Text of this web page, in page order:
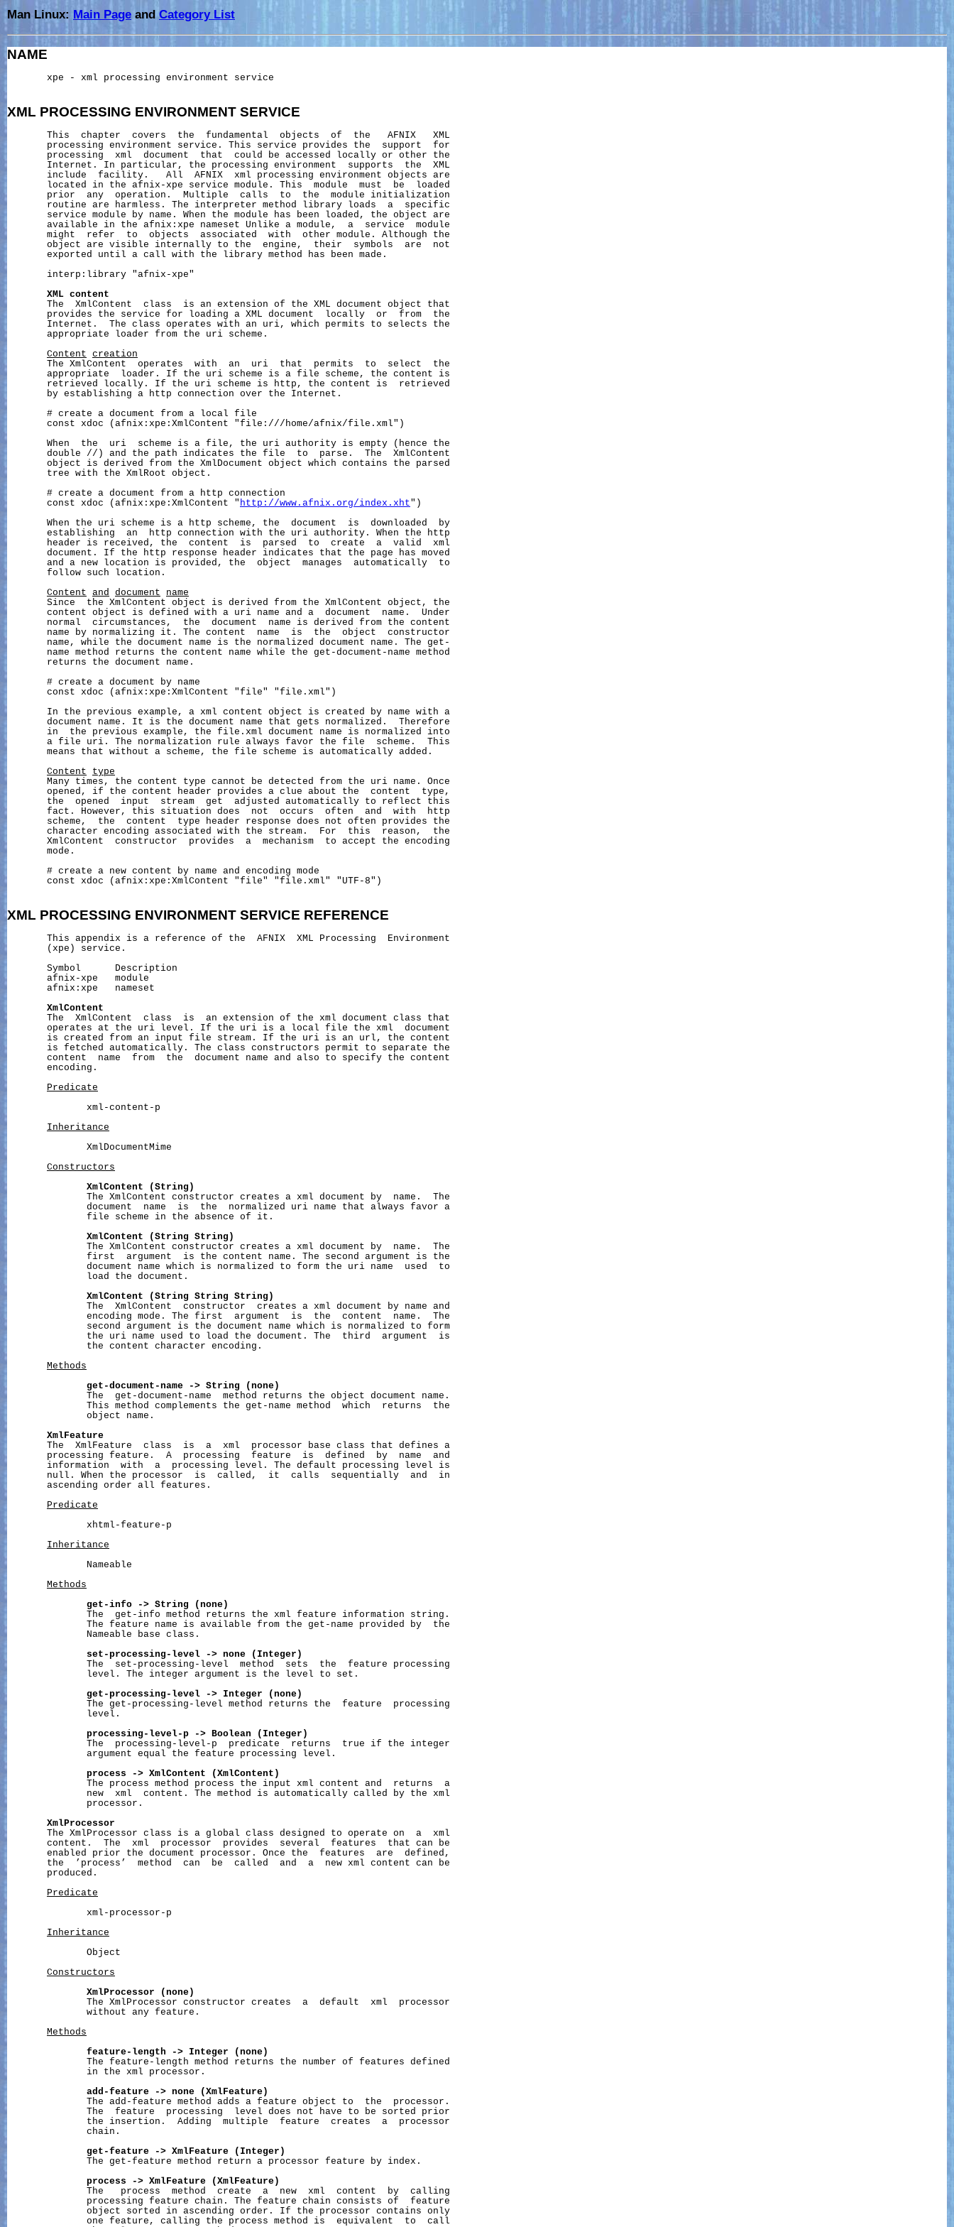
Man Linux: Main Page andCategory List
NAME
       xpe - xml processing environment service
XML PROCESSING ENVIRONMENT SERVICE
       This  chapter  covers  the  fundamental  objects  of  the   AFNIX   XML
       processing environment service. This service provides the  support  for
       processing  xml  document  that  could be accessed locally or other the
       Internet. In particular, the processing environment  supports  the  XML
       include  facility.   All  AFNIX  xml processing environment objects are
       located in the afnix-xpe service module. This  module  must  be  loaded
       prior  any  operation.  Multiple  calls  to  the  module initialization
       routine are harmless. The interpreter method library loads  a  specific
       service module by name. When the module has been loaded, the object are
       available in the afnix:xpe nameset Unlike a module,  a  service  module
       might  refer  to  objects  associated  with  other module. Although the
       object are visible internally to the  engine,  their  symbols  are  not
       exported until a call with the library method has been made.
       interp:library "afnix-xpe"
XML content
       The  XmlContent  class  is an extension of the XML document object that
       provides the service for loading a XML document  locally  or  from  the
       Internet.  The class operates with an uri, which permits to selects the
       appropriate loader from the uri scheme.
Content
creation
       The XmlContent  operates  with  an  uri  that  permits  to  select  the
       appropriate  loader. If the uri scheme is a file scheme, the content is
       retrieved locally. If the uri scheme is http, the content is  retrieved
       by establishing a http connection over the Internet.
       # create a document from a local file
       const xdoc (afnix:xpe:XmlContent "file:///home/afnix/file.xml")
       When  the  uri  scheme is a file, the uri authority is empty (hence the
       double //) and the path indicates the file  to  parse.  The  XmlContent
       object is derived from the XmlDocument object which contains the parsed
       tree with the XmlRoot object.
       # create a document from a http connection
       const xdoc (afnix:xpe:XmlContent "
http://www.afnix.org/index.xht ")
       When the uri scheme is a http scheme, the  document  is  downloaded  by
       establishing  an  http connection with the uri authority. When the http
       header is received, the  content  is  parsed  to  create  a  valid  xml
       document. If the http response header indicates that the page has moved
       and a new location is provided, the  object  manages  automatically  to
       follow such location.
Content
and document
name
       Since  the XmlContent object is derived from the XmlContent object, the
       content object is defined with a uri name and a  document  name.  Under
       normal  circumstances,  the  document  name is derived from the content
       name by normalizing it. The content  name  is  the  object  constructor
       name, while the document name is the normalized document name. The get-
       name method returns the content name while the get-document-name method
       returns the document name.
       # create a document by name
       const xdoc (afnix:xpe:XmlContent "file" "file.xml")
       In the previous example, a xml content object is created by name with a
       document name. It is the document name that gets normalized.  Therefore
       in  the previous example, the file.xml document name is normalized into
       a file uri. The normalization rule always favor the file  scheme.  This
       means that without a scheme, the file scheme is automatically added.
Content
type
       Many times, the content type cannot be detected from the uri name. Once
       opened, if the content header provides a clue about the  content  type,
       the  opened  input  stream  get  adjusted automatically to reflect this
       fact. However, this situation does  not  occurs  often  and  with  http
       scheme,  the  content  type header response does not often provides the
       character encoding associated with the stream.  For  this  reason,  the
       XmlContent  constructor  provides  a  mechanism  to accept the encoding
       mode.
       # create a new content by name and encoding mode
       const xdoc (afnix:xpe:XmlContent "file" "file.xml" "UTF-8")
XML PROCESSING ENVIRONMENT SERVICE REFERENCE
       This appendix is a reference of the  AFNIX  XML Processing  Environment
       (xpe) service.
       Symbol      Description
       afnix-xpe   module
       afnix:xpe   nameset
XmlContent
       The  XmlContent  class  is  an extension of the xml document class that
       operates at the uri level. If the uri is a local file the xml  document
       is created from an input file stream. If the uri is an url, the content
       is fetched automatically. The class constructors permit to separate the
       content  name  from  the  document name and also to specify the content
       encoding.
Predicate
              xml-content-p
Inheritance
              XmlDocumentMime
Constructors
XmlContent
(String)
              The XmlContent constructor creates a xml document by  name.  The
              document  name  is  the  normalized uri name that always favor a
              file scheme in the absence of it.
XmlContent
(String
String)
              The XmlContent constructor creates a xml document by  name.  The
              first  argument  is the content name. The second argument is the
              document name which is normalized to form the uri name  used  to
              load the document.
XmlContent
(String String
String)
              The  XmlContent  constructor  creates a xml document by name and
              encoding mode. The first  argument  is  the  content  name.  The
              second argument is the document name which is normalized to form
              the uri name used to load the document. The  third  argument  is
              the content character encoding.
Methods
get-document-name
-> String
(none)
              The  get-document-name  method returns the object document name.
              This method complements the get-name method  which  returns  the
              object name.
XmlFeature
       The  XmlFeature  class  is  a  xml  processor base class that defines a
       processing feature.  A  processing  feature  is  defined  by  name  and
       information  with  a  processing level. The default processing level is
       null. When the processor  is  called,  it  calls  sequentially  and  in
       ascending order all features.
Predicate
              xhtml-feature-p
Inheritance
              Nameable
Methods
get-info
-> String
(none)
              The  get-info method returns the xml feature information string.
              The feature name is available from the get-name provided by  the
              Nameable base class.
set-processing-level
-> none
(Integer)
              The  set-processing-level  method  sets  the  feature processing
              level. The integer argument is the level to set.
get-processing-level
-> Integer
(none)
              The get-processing-level method returns the  feature  processing
              level.
processing-level-p
-> Boolean
(Integer)
              The  processing-level-p  predicate  returns  true if the integer
              argument equal the feature processing level.
process
-> XmlContent
(XmlContent)
              The process method process the input xml content and  returns  a
              new  xml  content. The method is automatically called by the xml
              processor.
XmlProcessor
       The XmlProcessor class is a global class designed to operate on  a  xml
       content.  The  xml  processor  provides  several  features  that can be
       enabled prior the document processor. Once the  features  are  defined,
       the  ’process’  method  can  be  called  and  a  new xml content can be
       produced.
Predicate
              xml-processor-p
Inheritance
              Object
Constructors
XmlProcessor
(none)
              The XmlProcessor constructor creates  a  default  xml  processor
              without any feature.
Methods
feature-length
-> Integer
(none)
              The feature-length method returns the number of features defined
              in the xml processor.
add-feature
-> none
(XmlFeature)
              The add-feature method adds a feature object to  the  processor.
              The  feature  processing  level does not have to be sorted prior
              the insertion.  Adding  multiple  feature  creates  a  processor
              chain.
get-feature
-> XmlFeature
(Integer)
              The get-feature method return a processor feature by index.
process
-> XmlFeature
(XmlFeature)
              The   process  method  create  a  new  xml  content  by  calling
              processing feature chain. The feature chain consists of  feature
              object sorted in ascending order. If the processor contains only
              one feature, calling the process method is  equivalent  to  call